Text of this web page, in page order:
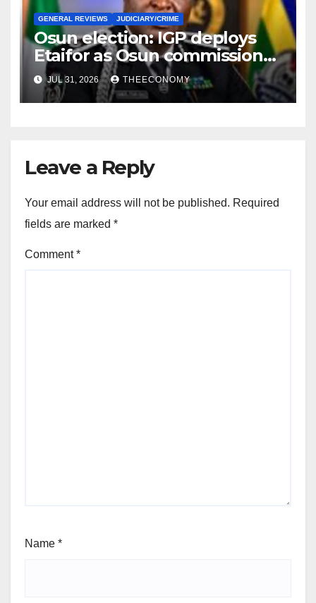
GENERAL REVIEWS JUDICIARY/CRIME
Osun election: IGP deploys
Etaifor as Osun commissioner
for election
JUL 31, 2026 THEECONOMY
Leave a Reply
Your email address will not be published. Required
fields are marked *
Comment*
Name *